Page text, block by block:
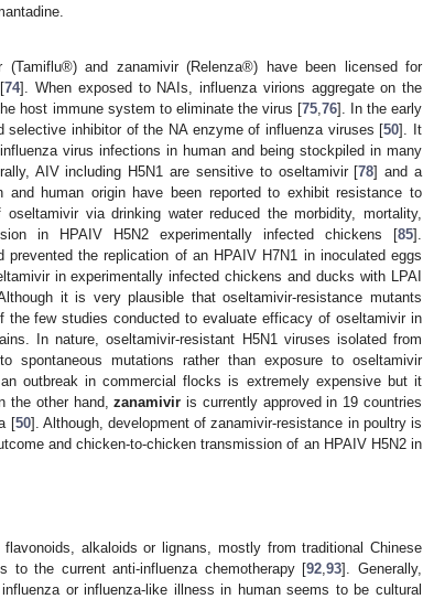
and zanamivir (Relenza®) have been licensed for
74]. When exposed to NAIs, influenza virions aggregate on the
host immune system to eliminate the virus [75, 76]. In the early
inhibitor of the NA enzyme of influenza viruses [50]. It
virus infections in human and being stockpiled in many
AIV including H5N1 are sensitive to oseltamivir [78] and a
human origin have been reported to exhibit resistance to
via drinking water reduced the morbidity, mortality,
in HPAIV H5N2 experimentally infected chickens [85].
the replication of an HPAIV H7N1 in inoculated eggs
in experimentally infected chickens and ducks with LPAI
it is very plausible that oseltamivir-resistance mutants
the few studies conducted to evaluate efficacy of oseltamivir in
In nature, oseltamivir-resistant H5N1 viruses isolated from
spontaneous mutations rather than exposure to oseltamivir
outbreak in commercial flocks is extremely expensive but it
the other hand,zanamivir is currently approved in 19 countries
[50]. Although, development of zanamivir-resistance in poultry is
and chicken-to-chicken transmission of an HPAIV H5N2 in
alkaloids or lignans, mostly from traditional Chinese
to the current anti-influenza chemotherapy [92 ,93]. Generally,
or influenza-like illness in human seems to be cultural